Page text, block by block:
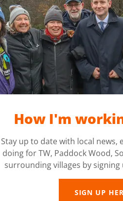
How I'm
Stay up to date with local news,
doing for TW, Paddock Wood,
surrounding villages by
SIGN UP